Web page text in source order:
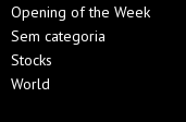
Opening of the Week
Sem categoria
Stocks
World